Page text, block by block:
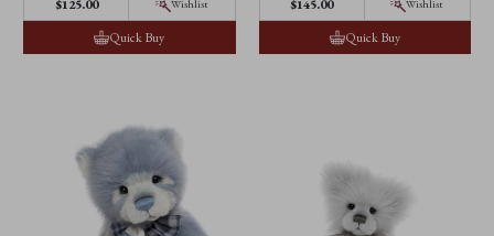
$‌125.00 Wishlist
Quick Buy
$‌145.00 Wishlist
Quick Buy